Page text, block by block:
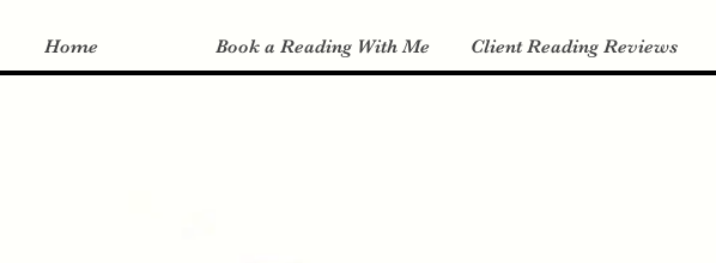
Home Book a Reading With Me Client Reading Reviews